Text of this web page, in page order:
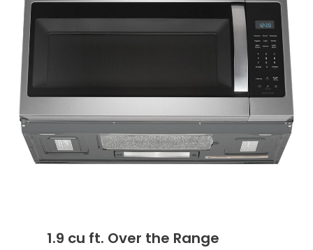
1.9 cu ft. Over the Range